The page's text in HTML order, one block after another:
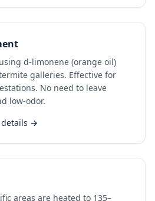
d-limonene (orange oil)
galleries. Effective for
No need to leave
low-odor.
details →
areas are heated to 135–